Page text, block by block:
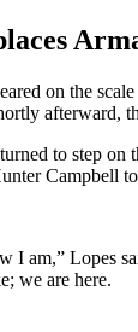
on the
afterward,
to step on
Campbell
I am,” Lopes
we are here.